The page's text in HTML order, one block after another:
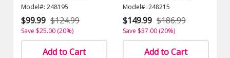
Model#: 248195
$99.99 $124.99
Save $25.00 (20%)
Add to Cart
Model#: 248215
$149.99 $186.99
Save $37.00 (20%)
Add to Cart